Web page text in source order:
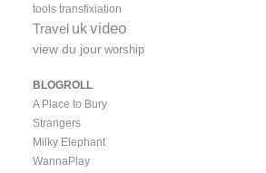
tools transfixiation
Travel ukvideo
view du jour worship
BLOGROLL
A Place to Bury
Strangers
Milky Elephant
WannaPlay